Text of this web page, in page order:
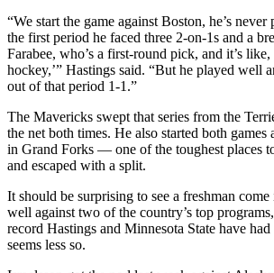
“We start the game against Boston, he’s
the first period he faced three 2-on-1s and a
Farabee, who’s a first-round pick, and it’s
hockey,’” Hastings said. “But he played well
out of that period 1-1.”
The Mavericks swept that series from the
the net both times. He also started both
in Grand Forks — one of the toughest places
and escaped with a split.
It should be surprising to see a freshman
well against two of the country’s top
record Hastings and Minnesota State have had
seems less so.